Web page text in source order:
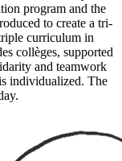
program and the
to create a tri-
curriculum in
collèges, supported
and teamwork
individualized. The